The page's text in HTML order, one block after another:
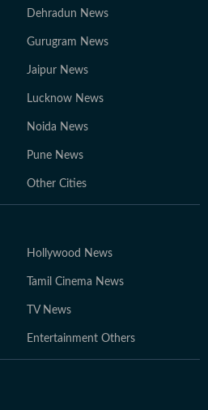
Dehradun News
Gurugram News
Jaipur News
Lucknow News
Noida News
Pune News
Other Cities
Hollywood News
Tamil Cinema News
TV News
Entertainment Others